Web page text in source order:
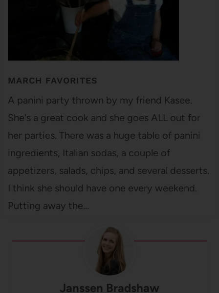
MARCH FAVORITES
A panini party thrown by my friend Kasee.
She's a great cook and she goes ALL out for
her parties. There was a huge table of panini
ingredients, Italian sodas, a couple of
appetizers, salads, chips, and several desserts.
I think she should have one every weekend.
Putting away the…
Janssen Bradshaw